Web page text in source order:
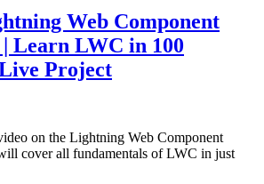
Web Component
Learn LWC in 100
Project
on the Lightning Web Component
cover all fundamentals of LWC in just